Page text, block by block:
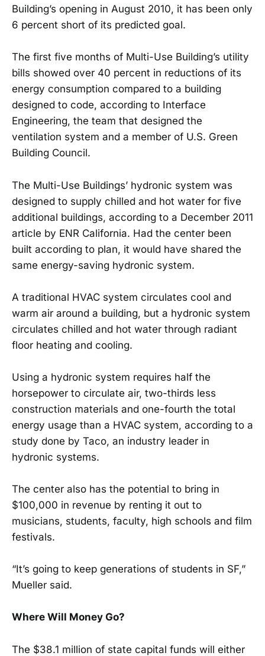
Building’s opening in August 2010, it has been only
6 percent short of its predicted goal.
The first five months of Multi-Use Building’s utility
bills showed over 40 percent in reductions of its
energy consumption compared to a building
designed to code, according to Interface
Engineering, the team that designed the
ventilation system and a member of U.S. Green
Building Council.
The Multi-Use Buildings’ hydronic system was
designed to supply chilled and hot water for five
additional buildings, according to a December 2011
article by ENR California. Had the center been
built according to plan, it would have shared the
same energy-saving hydronic system.
A traditional HVAC system circulates cool and
warm air around a building, but a hydronic system
circulates chilled and hot water through radiant
floor heating and cooling.
Using a hydronic system requires half the
horsepower to circulate air, two-thirds less
construction materials and one-fourth the total
energy usage than a HVAC system, according to a
study done by Taco, an industry leader in
hydronic systems.
The center also has the potential to bring in
$100,000 in revenue by renting it out to
musicians, students, faculty, high schools and film
festivals.
“It’s going to keep generations of students in SF,”
Mueller said.
Where Will Money Go?
The $38.1 million of state capital funds will either